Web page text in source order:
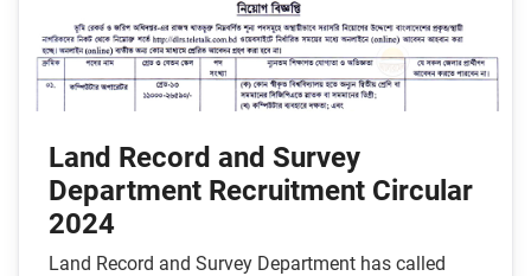
Land Record and Survey
Department Recruitment Circular
2024
Land Record and Survey Department has called